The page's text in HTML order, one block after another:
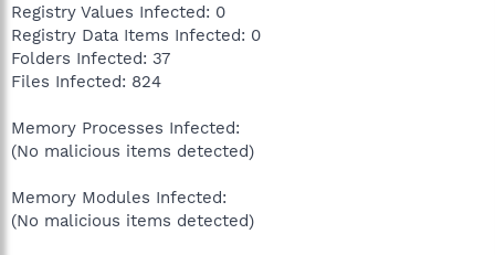
Registry Values Infected: 0
Registry Data Items Infected: 0
Folders Infected: 37
Files Infected: 824
Memory Processes Infected:
(No malicious items detected)
Memory Modules Infected:
(No malicious items detected)